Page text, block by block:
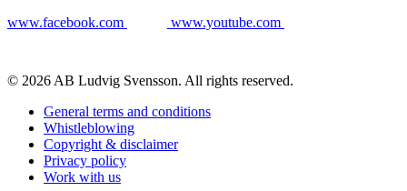
www.facebook.com www.youtube.com
© 2026 AB Ludvig Svensson. All rights reserved.
General terms and conditions
Whistleblowing
Copyright & disclaimer
Privacy policy
Work with us